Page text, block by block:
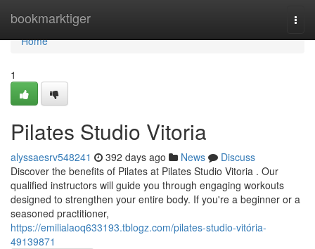
bookmarktiger
Home
Home
1
Pilates Studio Vitoria
alyssaesrv548241 392 days ago News
Discuss
Discover the benefits of Pilates at Pilates Studio Vitoria . Our
qualified instructors will guide you through engaging workouts
designed to strengthen your entire body. If you're a beginner or a
seasoned practitioner,
https://emilialaoq633193.tblogz.com/pilates-studio-vitória-
49139871